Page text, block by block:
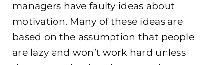
managers have faulty ideas about
motivation. Many of these ideas are
based on the assumption that people
are lazy and won’t work hard unless